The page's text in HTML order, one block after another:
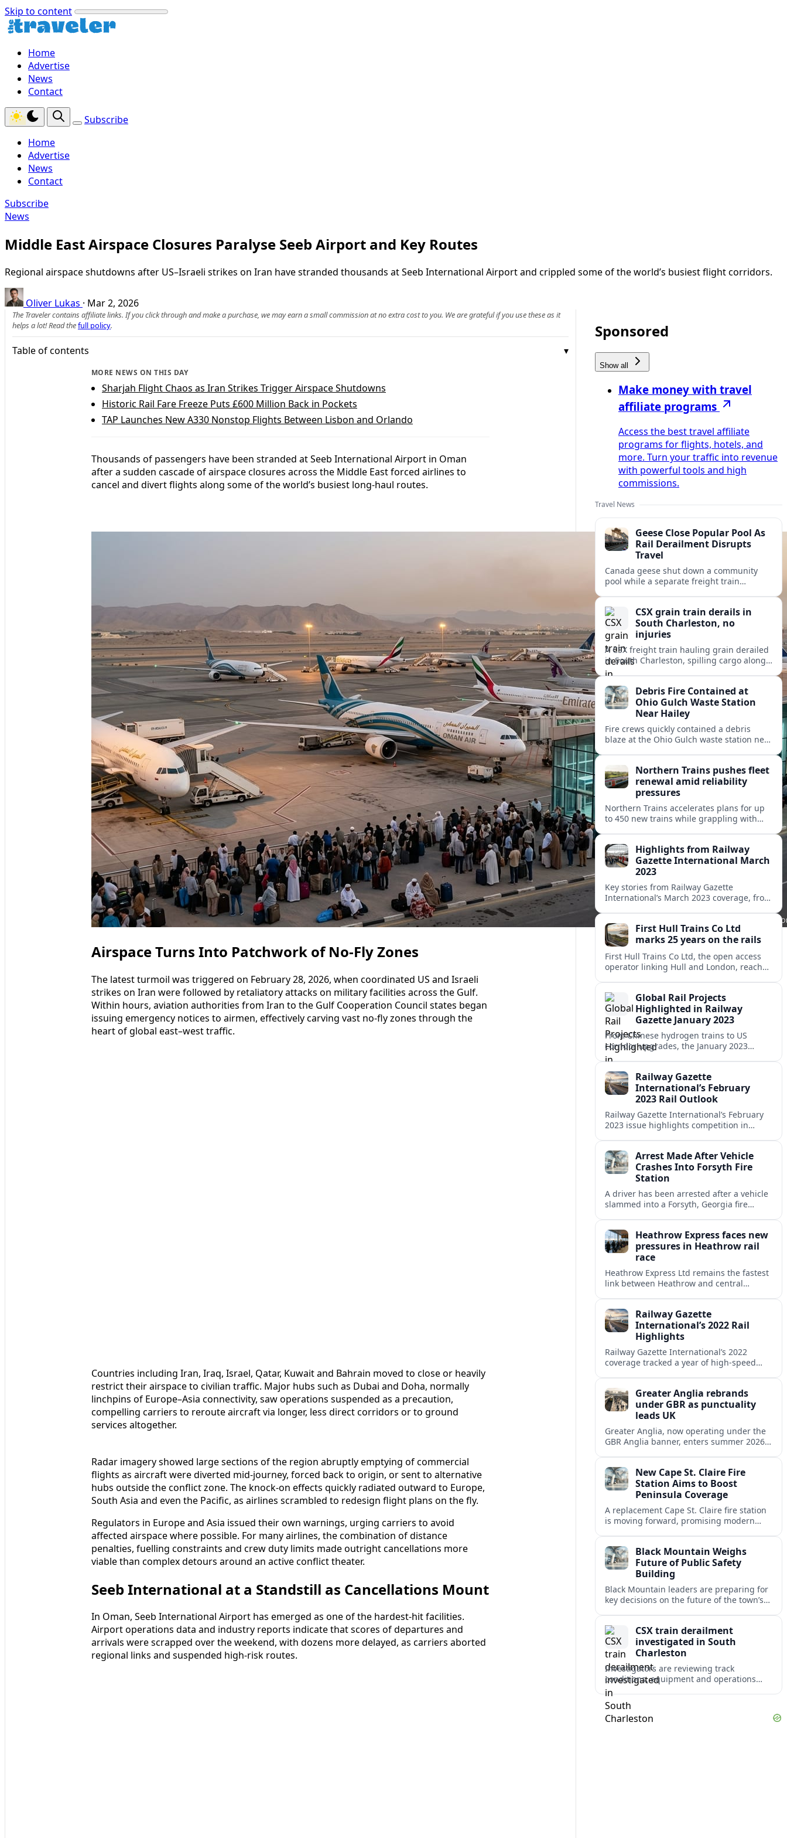
Skip to content
Home
Advertise
News
Contact
Subscribe
Home
Advertise
News
Contact
Subscribe
News
Middle East Airspace Closures Paralyse Seeb Airport and Key Routes
Regional airspace shutdowns after US–Israeli strikes on Iran have stranded thousands at Seeb International Airport and crippled some of the world’s busiest flight corridors.
Oliver Lukas · Mar 2, 2026
The Traveler contains affiliate links. If you click through and make a purchase, we may earn a small commission at no extra cost to you. We are grateful if you use these as it
helps a lot! Read thefull policy.
Table of contents
MORE NEWS ON THIS DAY
Sharjah Flight Chaos as Iran Strikes Trigger Airspace Shutdowns
Historic Rail Fare Freeze Puts £600 Million Back in Pockets
TAP Launches New A330 Nonstop Flights Between Lisbon and Orlando
Thousands of passengers have been stranded at Seeb International Airport in Oman
after a sudden cascade of airspace closures across the Middle East forced airlines to
cancel and divert flights along some of the world’s busiest long-haul routes.
Airspace Turns Into Patchwork of No-Fly Zones
The latest turmoil was triggered on February 28, 2026, when coordinated US and Israeli
strikes on Iran were followed by retaliatory attacks on military facilities across the Gulf.
Within hours, aviation authorities from Iran to the Gulf Cooperation Council states began
issuing emergency notices to airmen, effectively carving vast no-fly zones through the
heart of global east–west traffic.
Countries including Iran, Iraq, Israel, Qatar, Kuwait and Bahrain moved to close or heavily
restrict their airspace to civilian traffic. Major hubs such as Dubai and Doha, normally
linchpins of Europe–Asia connectivity, saw operations suspended as a precaution,
compelling carriers to reroute aircraft via longer, less direct corridors or to ground
services altogether.
Radar imagery showed large sections of the region abruptly emptying of commercial
flights as aircraft were diverted mid-journey, forced back to origin, or sent to alternative
hubs outside the conflict zone. The knock-on effects quickly radiated outward to Europe,
South Asia and even the Pacific, as airlines scrambled to redesign flight plans on the fly.
Regulators in Europe and Asia issued their own warnings, urging carriers to avoid
affected airspace where possible. For many airlines, the combination of distance
penalties, fuelling constraints and crew duty limits made outright cancellations more
viable than complex detours around an active conflict theater.
Seeb International at a Standstill as Cancellations Mount
In Oman, Seeb International Airport has emerged as one of the hardest-hit facilities.
Airport operations data and industry reports indicate that scores of departures and
arrivals were scrapped over the weekend, with dozens more delayed, as carriers aborted
regional links and suspended high-risk routes.
Sponsored
Show all
Make money with travel
affiliate programs
Access the best travel affiliate
programs for flights, hotels, and
more. Turn your traffic into revenue
with powerful tools and high
commissions.
Travel News
Geese Close Popular Pool As
Rail Derailment Disrupts
Travel
Canada geese shut down a community
pool while a separate freight train
recreation and transportation.
CSX grain train derails in
South Charleston, no
injuries
A CSX freight train hauling grain derailed
in South Charleston, spilling cargo along
the tracks but causing no injuries or
Debris Fire Contained at
Ohio Gulch Waste Station
Near Hailey
Fire crews quickly contained a debris
blaze at the Ohio Gulch waste station near
access.
Northern Trains pushes fleet
renewal amid reliability
pressures
Northern Trains accelerates plans for up
to 450 new trains while grappling with
network.Highlights from Railway
Gazette International March
2023
Key stories from Railway Gazette
International’s March 2023 coverage, from
worldwide.First Hull Trains Co Ltd
marks 25 years on the rails
First Hull Trains Co Ltd, the open access
operator linking Hull and London, reaches
Global Rail Projects
Highlighted in Railway
Gazette January 2023
From Chinese hydrogen trains to US
corridor upgrades, the January 2023
coverage in Railway Gazette International
innovation and investment.
Railway Gazette
International’s February
2023 Rail Outlook
Railway Gazette International’s February
2023 issue highlights competition in
expansion reshaping urban and intercity
mobility.
Arrest Made After Vehicle
Crashes Into Forsyth Fire
Station
A driver has been arrested after a vehicle
slammed into a Forsyth, Georgia fire
Heathrow Express faces new
pressures in Heathrow rail
race
Heathrow Express Ltd remains the fastest
link between Heathrow and central
reshaping its role.
Railway Gazette
International’s 2022 Rail
Highlights
Railway Gazette International’s 2022
coverage tracked a year of high‑speed
freight networks.
Greater Anglia rebrands
under GBR as punctuality
leads UK
Greater Anglia, now operating under the
GBR Anglia banner, enters summer 2026
national rail reforms.
New Cape St. Claire Fire
Station Aims to Boost
Peninsula Coverage
A replacement Cape St. Claire fire station
is moving forward, promising modern
communities on the Broadneck peninsula.
Black Mountain Weighs
Future of Public Safety
Building
Black Mountain leaders are preparing for
key decisions on the future of the town’s
CSX train derailment
investigated in South
Charleston
Investigators are reviewing track
conditions, equipment and operations
after a CSX freight train derailed in South
Charleston, disrupting rail traffic and
raising safety concerns.